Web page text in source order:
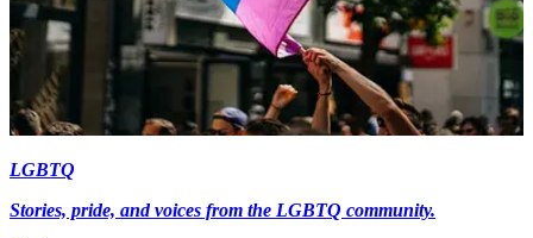
LGBTQ
Stories, pride, and voices from the LGBTQ community.